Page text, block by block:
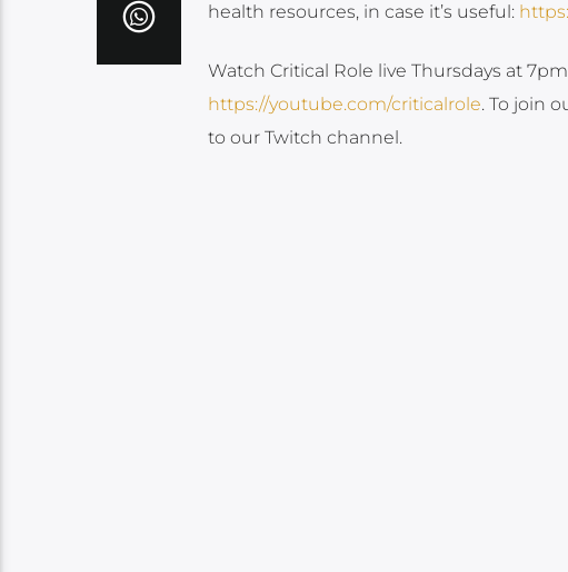
health resources, in case it’s useful:
Watch Critical Role live Thursdays at
https://youtube.com/criticalrole. To join
to our Twitch channel.